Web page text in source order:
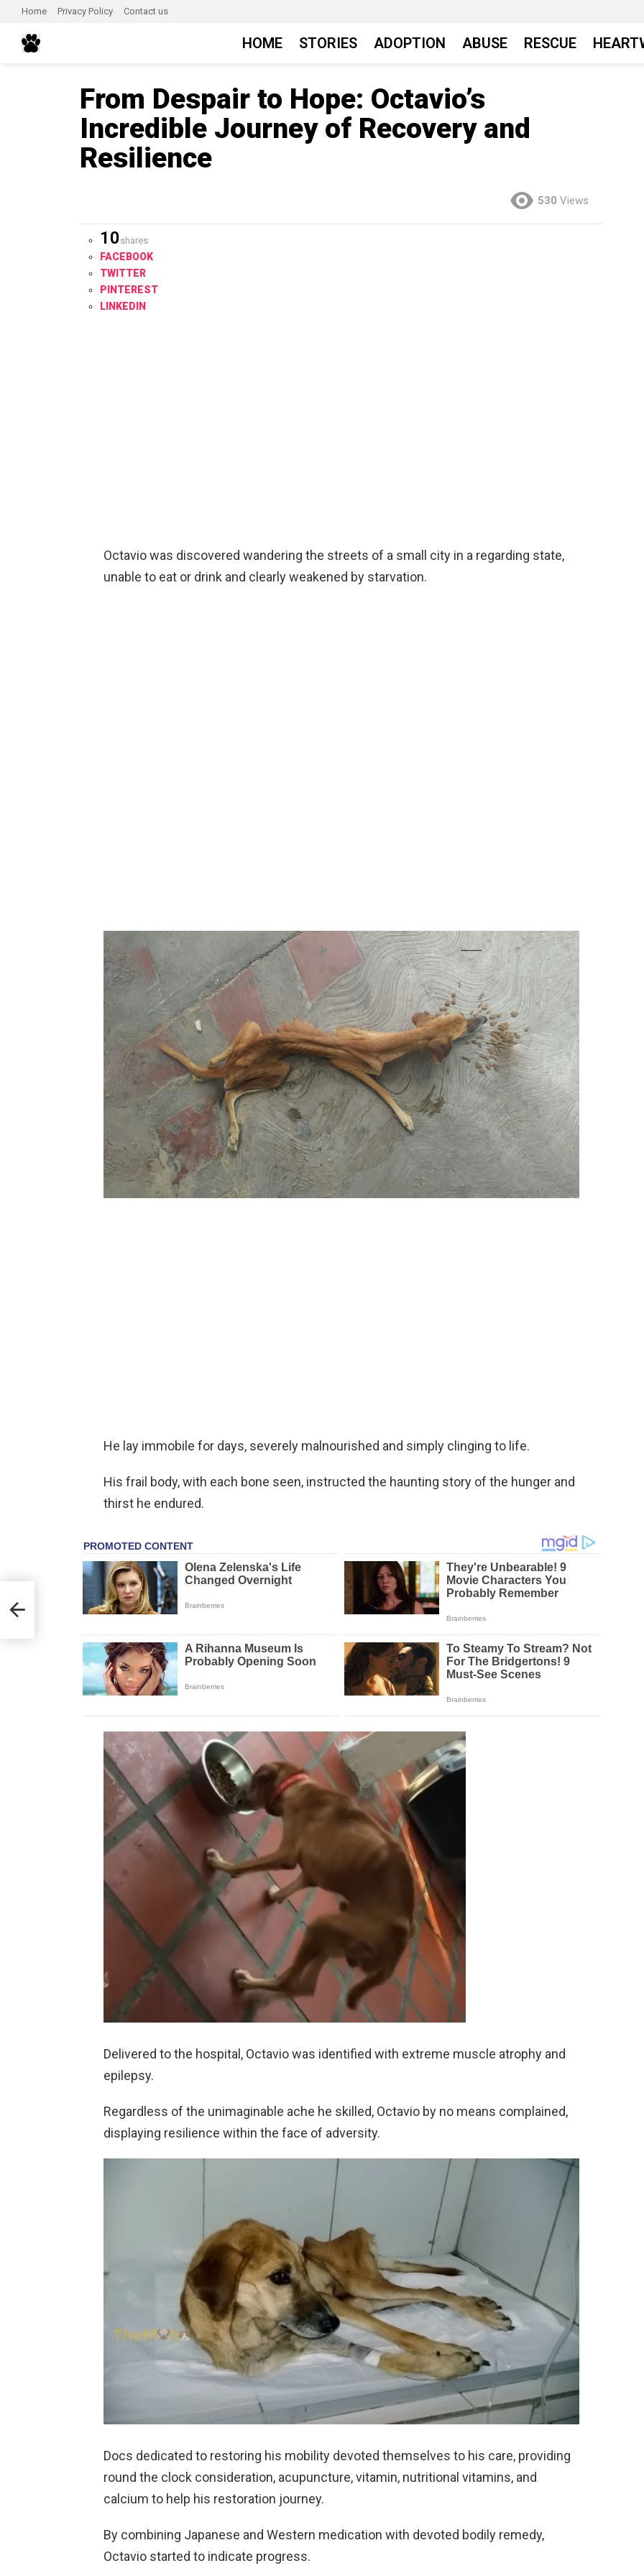
Home Privacy Policy Contact us
HOME STORIES ADOPTION ABUSE RESCUE
From Despair to Hope: Octavio’s
Incredible Journey of Recovery and
Resilience
530 Views
10shares
FACEBOOK
TWITTER
PINTEREST
LINKEDIN
Octavio was discovered wandering the streets of a small city in a regarding state,
unable to eat or drink and clearly weakened by starvation.
He lay immobile for days, severely malnourished and simply clinging to life.
His frail body, with each bone seen, instructed the haunting story of the hunger and
thirst he endured.
Delivered to the hospital, Octavio was identified with extreme muscle atrophy and
epilepsy.
Regardless of the unimaginable ache he skilled, Octavio by no means complained,
displaying resilience within the face of adversity.
Docs dedicated to restoring his mobility devoted themselves to his care, providing
round the clock consideration, acupuncture, vitamin, nutritional vitamins, and
calcium to help his restoration journey.
By combining Japanese and Western medication with devoted bodily remedy,
Octavio started to indicate progress.